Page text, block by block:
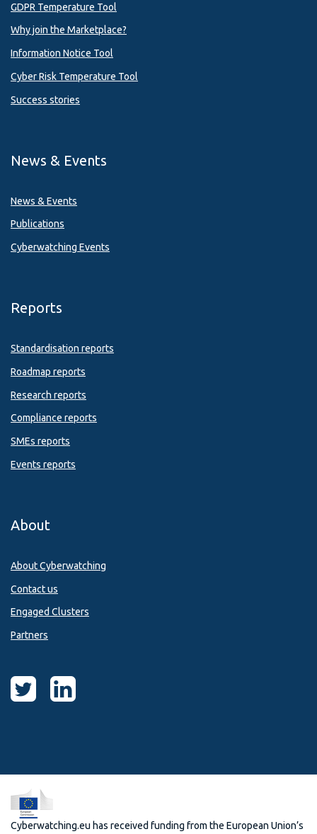
GDPR Temperature Tool
Why join the Marketplace?
Information Notice Tool
Cyber Risk Temperature Tool
Success stories
News & Events
News & Events
Publications
Cyberwatching Events
Reports
Standardisation reports
Roadmap reports
Research reports
Compliance reports
SMEs reports
Events reports
About
About Cyberwatching
Contact us
Engaged Clusters
Partners
Cyberwatching.eu has received funding from the European Union’s